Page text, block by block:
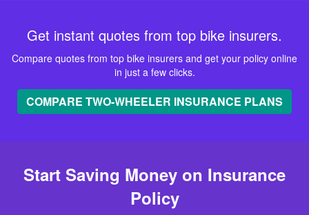
Get instant quotes from top bike insurers.
Compare quotes from top bike insurers and get your policy online
in just a few clicks.
COMPARE TWO-WHEELER INSURANCE PLANS
Start Saving Money on Insurance
Policy